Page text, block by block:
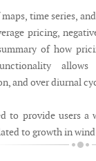
time series,
pricing,
of how
and over diurnal
to provide users
to growth in